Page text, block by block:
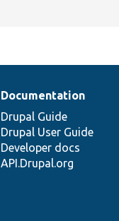
Documentation
Drupal Guide
Drupal User Guide
Developer docs
API.Drupal.org